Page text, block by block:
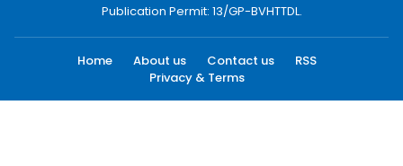
Publication Permit: 13/GP-BVHTTDL.
Home About us Contact us
RSS
Privacy & Terms